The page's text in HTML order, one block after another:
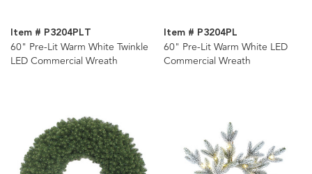
Item # P3204PLT
60" Pre-Lit Warm White Twinkle
LED Commercial Wreath
Item # P3204PL
60" Pre-Lit Warm White LED
Commercial Wreath